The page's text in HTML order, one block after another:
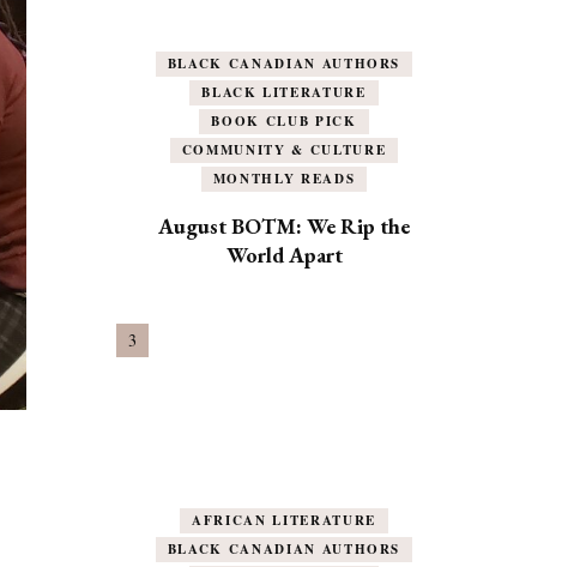
BLACK CANADIAN AUTHORS
BLACK LITERATURE
BOOK CLUB PICK
COMMUNITY & CULTURE
MONTHLY READS
August BOTM: We Rip the
World Apart
AFRICAN LITERATURE
BLACK CANADIAN AUTHORS